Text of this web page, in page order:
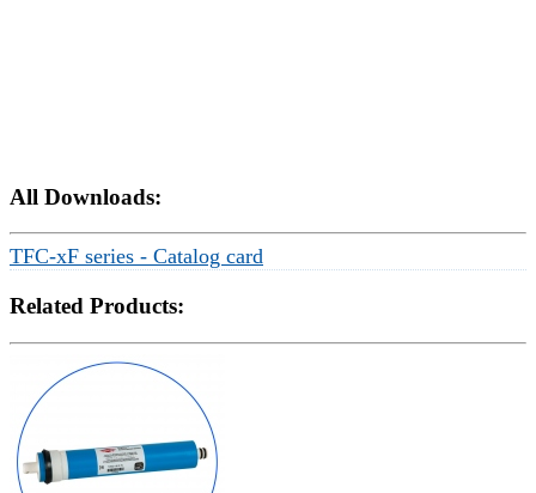
All Downloads:
TFC-xF series - Catalog card
Related Products: